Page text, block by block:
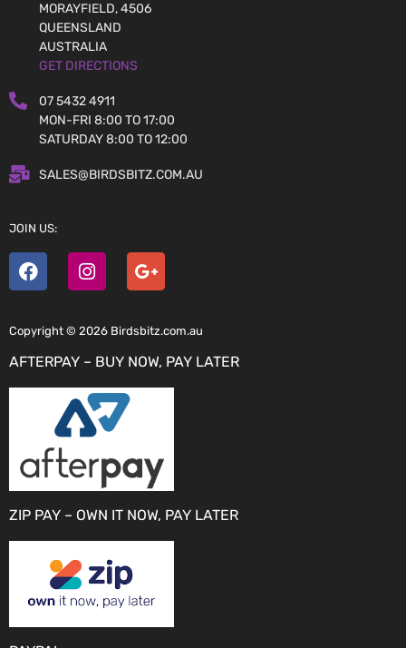
MORAYFIELD, 4506
QUEENSLAND
AUSTRALIA
GET DIRECTIONS
07 5432 4911
MON-FRI 8:00 TO 17:00
SATURDAY 8:00 TO 12:00
SALES@BIRDSBITZ.COM.AU
JOIN US:
Copyright © 2026 Birdsbitz.com.au
AFTERPAY – BUY NOW, PAY LATER
ZIP PAY – OWN IT NOW, PAY LATER